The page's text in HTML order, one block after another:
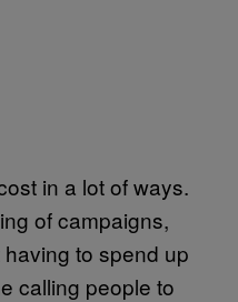
in a lot of ways.
of campaigns,
to spend up
calling people to